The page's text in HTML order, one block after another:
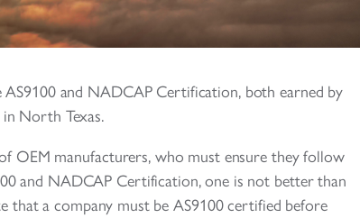
and NADCAP Certification, both earned by
in North Texas.
OEM manufacturers, who must ensure they follow
and NADCAP Certification, one is not better than
a company must be AS9100 certified before